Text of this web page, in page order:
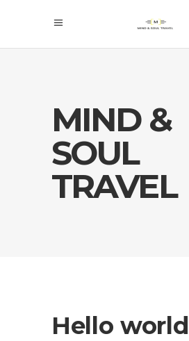
MIND &
SOUL
TRAVEL
Hello